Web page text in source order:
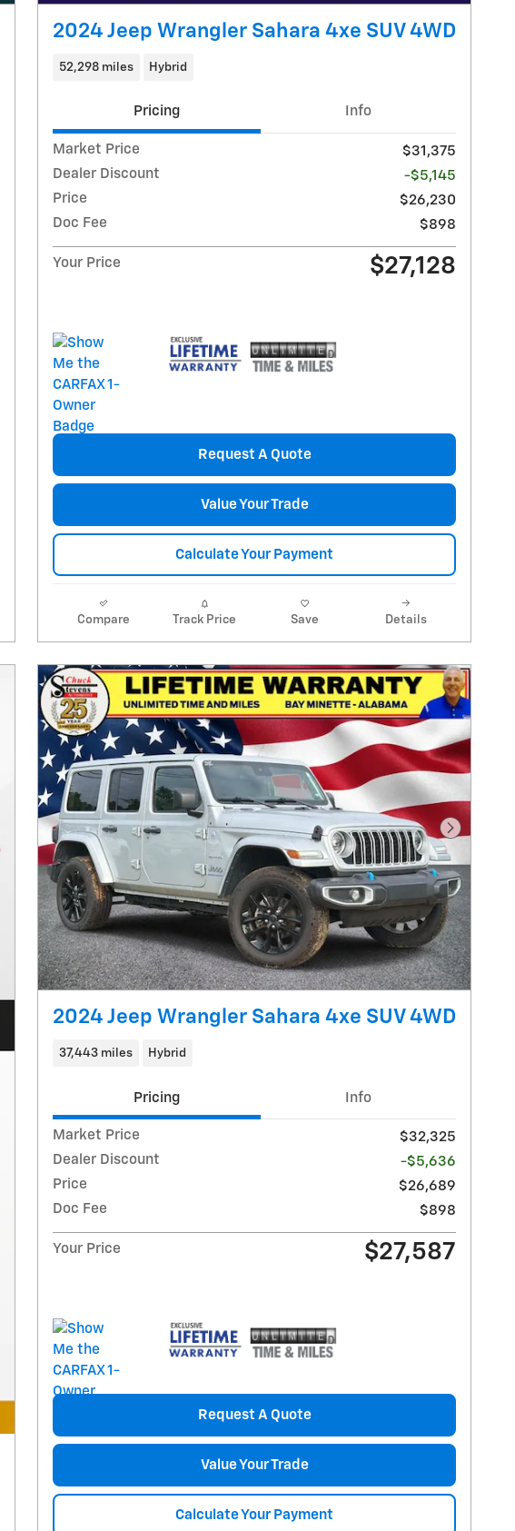
2024 Jeep Wrangler Sahara 4xe SUV 4WD
52,298 miles Hybrid
Pricing Info
Market Price
$31,375
Dealer Discount
-$5,145
Price
$26,230
Doc Fee
$898
Your Price $27,128
Request A Quote
Value Your Trade
Calculate Your Payment
Compare Track Price Save Details
Next
2024 Jeep Wrangler Sahara 4xe SUV 4WD
37,443 miles Hybrid
Pricing Info
Market Price
$32,325
Dealer Discount
-$5,636
Price
$26,689
Doc Fee
$898
Your Price $27,587
Request A Quote
Value Your Trade
Calculate Your Payment